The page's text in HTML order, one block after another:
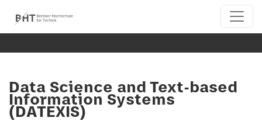
Data Science and Text-based
Information Systems
(DATEXIS)